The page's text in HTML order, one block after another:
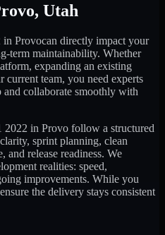
, Utah
in Provocan directly impact your
term maintainability. Whether
expanding an existing
team, you need experts
collaborate smoothly with
2022 in Provo follow a structured
sprint planning, clean
and release readiness. We
realities: speed,
improvements. While you
the delivery stays consistent